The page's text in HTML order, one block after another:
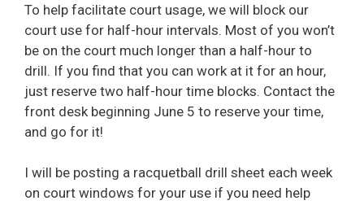
To help facilitate court usage, we will block our
court use for half-hour intervals. Most of you won’t
be on the court much longer than a half-hour to
drill. If you find that you can work at it for an hour,
just reserve two half-hour time blocks. Contact the
front desk beginning June 5 to reserve your time,
and go for it!
I will be posting a racquetball drill sheet each week
on court windows for your use if you need help